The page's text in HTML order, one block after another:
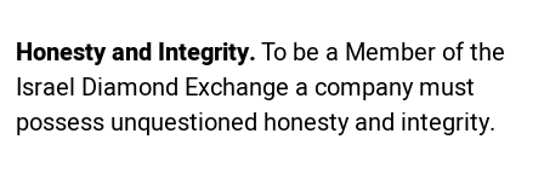
Honesty and Integrity.To be a Member of the
Israel Diamond Exchange a company must
possess unquestioned honesty and integrity.